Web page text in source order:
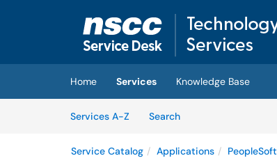
(opens in a new tab)
Home Services
Knowledge Base
Services A-Z
SearchServices
Service Catalog Applications PeopleSoft